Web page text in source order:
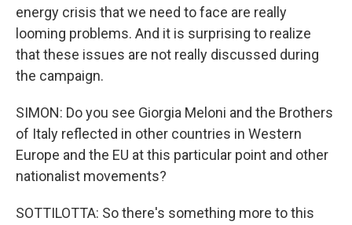
energy crisis that we need to face are really
looming problems. And it is surprising to realize
that these issues are not really discussed during
the campaign.
SIMON: Do you see Giorgia Meloni and the Brothers
of Italy reflected in other countries in Western
Europe and the EU at this particular point and other
nationalist movements?
SOTTILOTTA: So there's something more to this